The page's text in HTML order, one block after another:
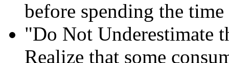
before spending the
"Do Not Underestimate
Realize that some